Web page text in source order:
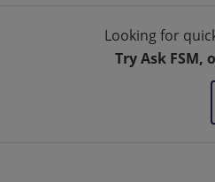
Looking for
Try Ask FSM,